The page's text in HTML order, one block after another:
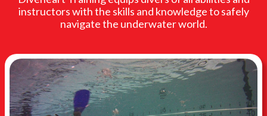
instructors with the skills and knowledge to safely
navigate the underwater world.